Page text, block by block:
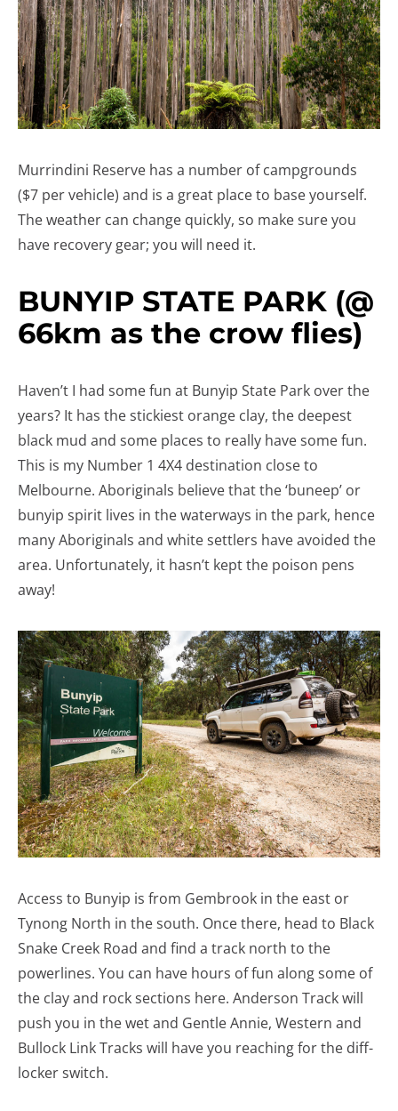
Murrindini Reserve has a number of campgrounds
($7 per vehicle) and is a great place to base yourself.
The weather can change quickly, so make sure you
have recovery gear; you will need it.
BUNYIP STATE PARK (@
66km as the crow flies)
Haven’t I had some fun at Bunyip State Park over the
years? It has the stickiest orange clay, the deepest
black mud and some places to really have some fun.
This is my Number 1 4X4 destination close to
Melbourne. Aboriginals believe that the ‘buneep’ or
bunyip spirit lives in the waterways in the park, hence
many Aboriginals and white settlers have avoided the
area. Unfortunately, it hasn’t kept the poison pens
away!
Access to Bunyip is from Gembrook in the east or
Tynong North in the south. Once there, head to Black
Snake Creek Road and find a track north to the
powerlines. You can have hours of fun along some of
the clay and rock sections here. Anderson Track will
push you in the wet and Gentle Annie, Western and
Bullock Link Tracks will have you reaching for the diff-
locker switch.